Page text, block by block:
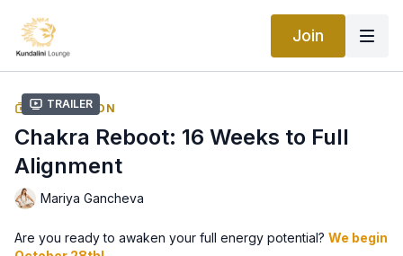
Join
Trailer
COLLECTION
Chakra Reboot: 16 Weeks to Full
Alignment
Mariya Gancheva
Are you ready to awaken your full energy potential? We begin